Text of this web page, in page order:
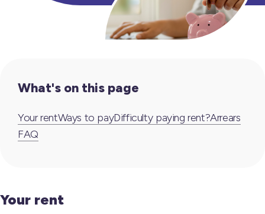
What's on this page
Your rentWays to payDifficulty paying rent?Arrears
FAQ
Your rent